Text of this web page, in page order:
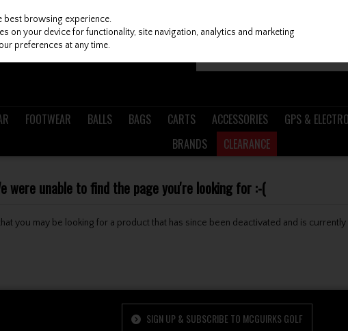
FOOTWEAR BALLS BAGS CARTS ACCESSORIES GPS &
BRANDS
CLEARANCE
were unable to find the page you're looking for :-(
you may be looking for a product that has since been deactivated and is currently
SIGN UP & SUBSCRIBE TO MCGUIRKS GOLF
best browsing experience.
on your device for functionality, site navigation, analytics and marketing
preferences at any time.